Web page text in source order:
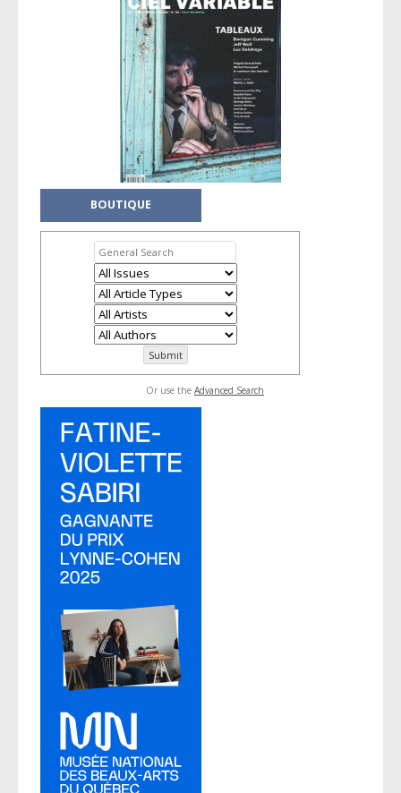
BOUTIQUE
Or use the Advanced Search